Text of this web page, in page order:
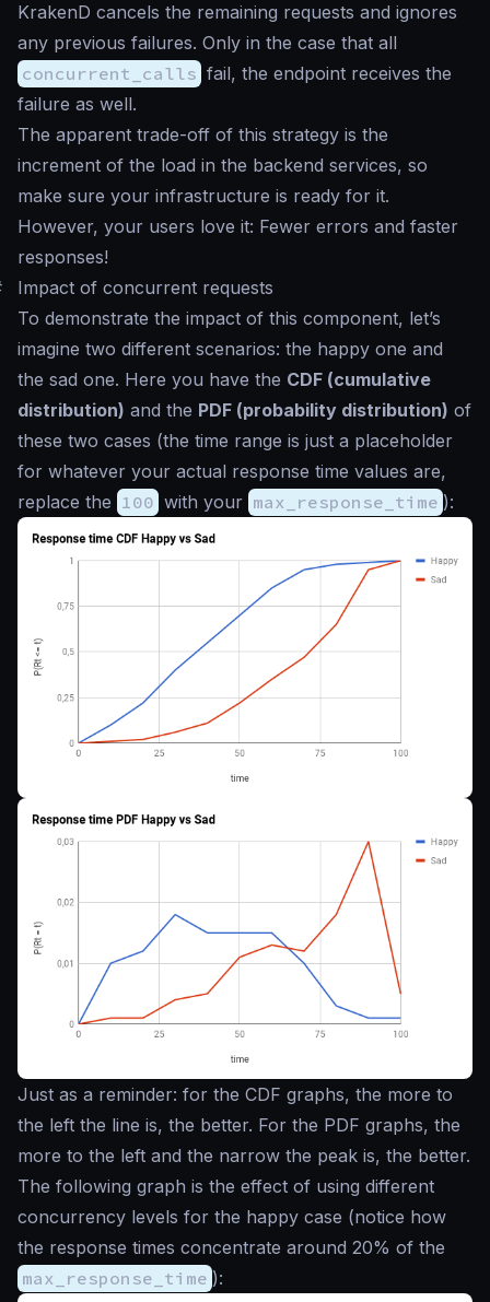
KrakenD cancels the remaining requests and ignores
any previous failures. Only in the case that all
concurrent_calls fail, the endpoint receives the
failure as well.
The apparent trade-off of this strategy is the
increment of the load in the backend services, so
make sure your infrastructure is ready for it.
However, your users love it: Fewer errors and faster
responses!
Impact of concurrent requests
To demonstrate the impact of this component, let’s
imagine two different scenarios: the happy one and
the sad one. Here you have the CDF (cumulative
distribution) and the PDF (probability distribution) of
these two cases (the time range is just a placeholder
for whatever your actual response time values are,
replace the 100 with your max_response_time ):
Just as a reminder: for the CDF graphs, the more to
the left the line is, the better. For the PDF graphs, the
more to the left and the narrow the peak is, the better.
The following graph is the effect of using different
concurrency levels for the happy case (notice how
the response times concentrate around 20% of the
max_response_time ):